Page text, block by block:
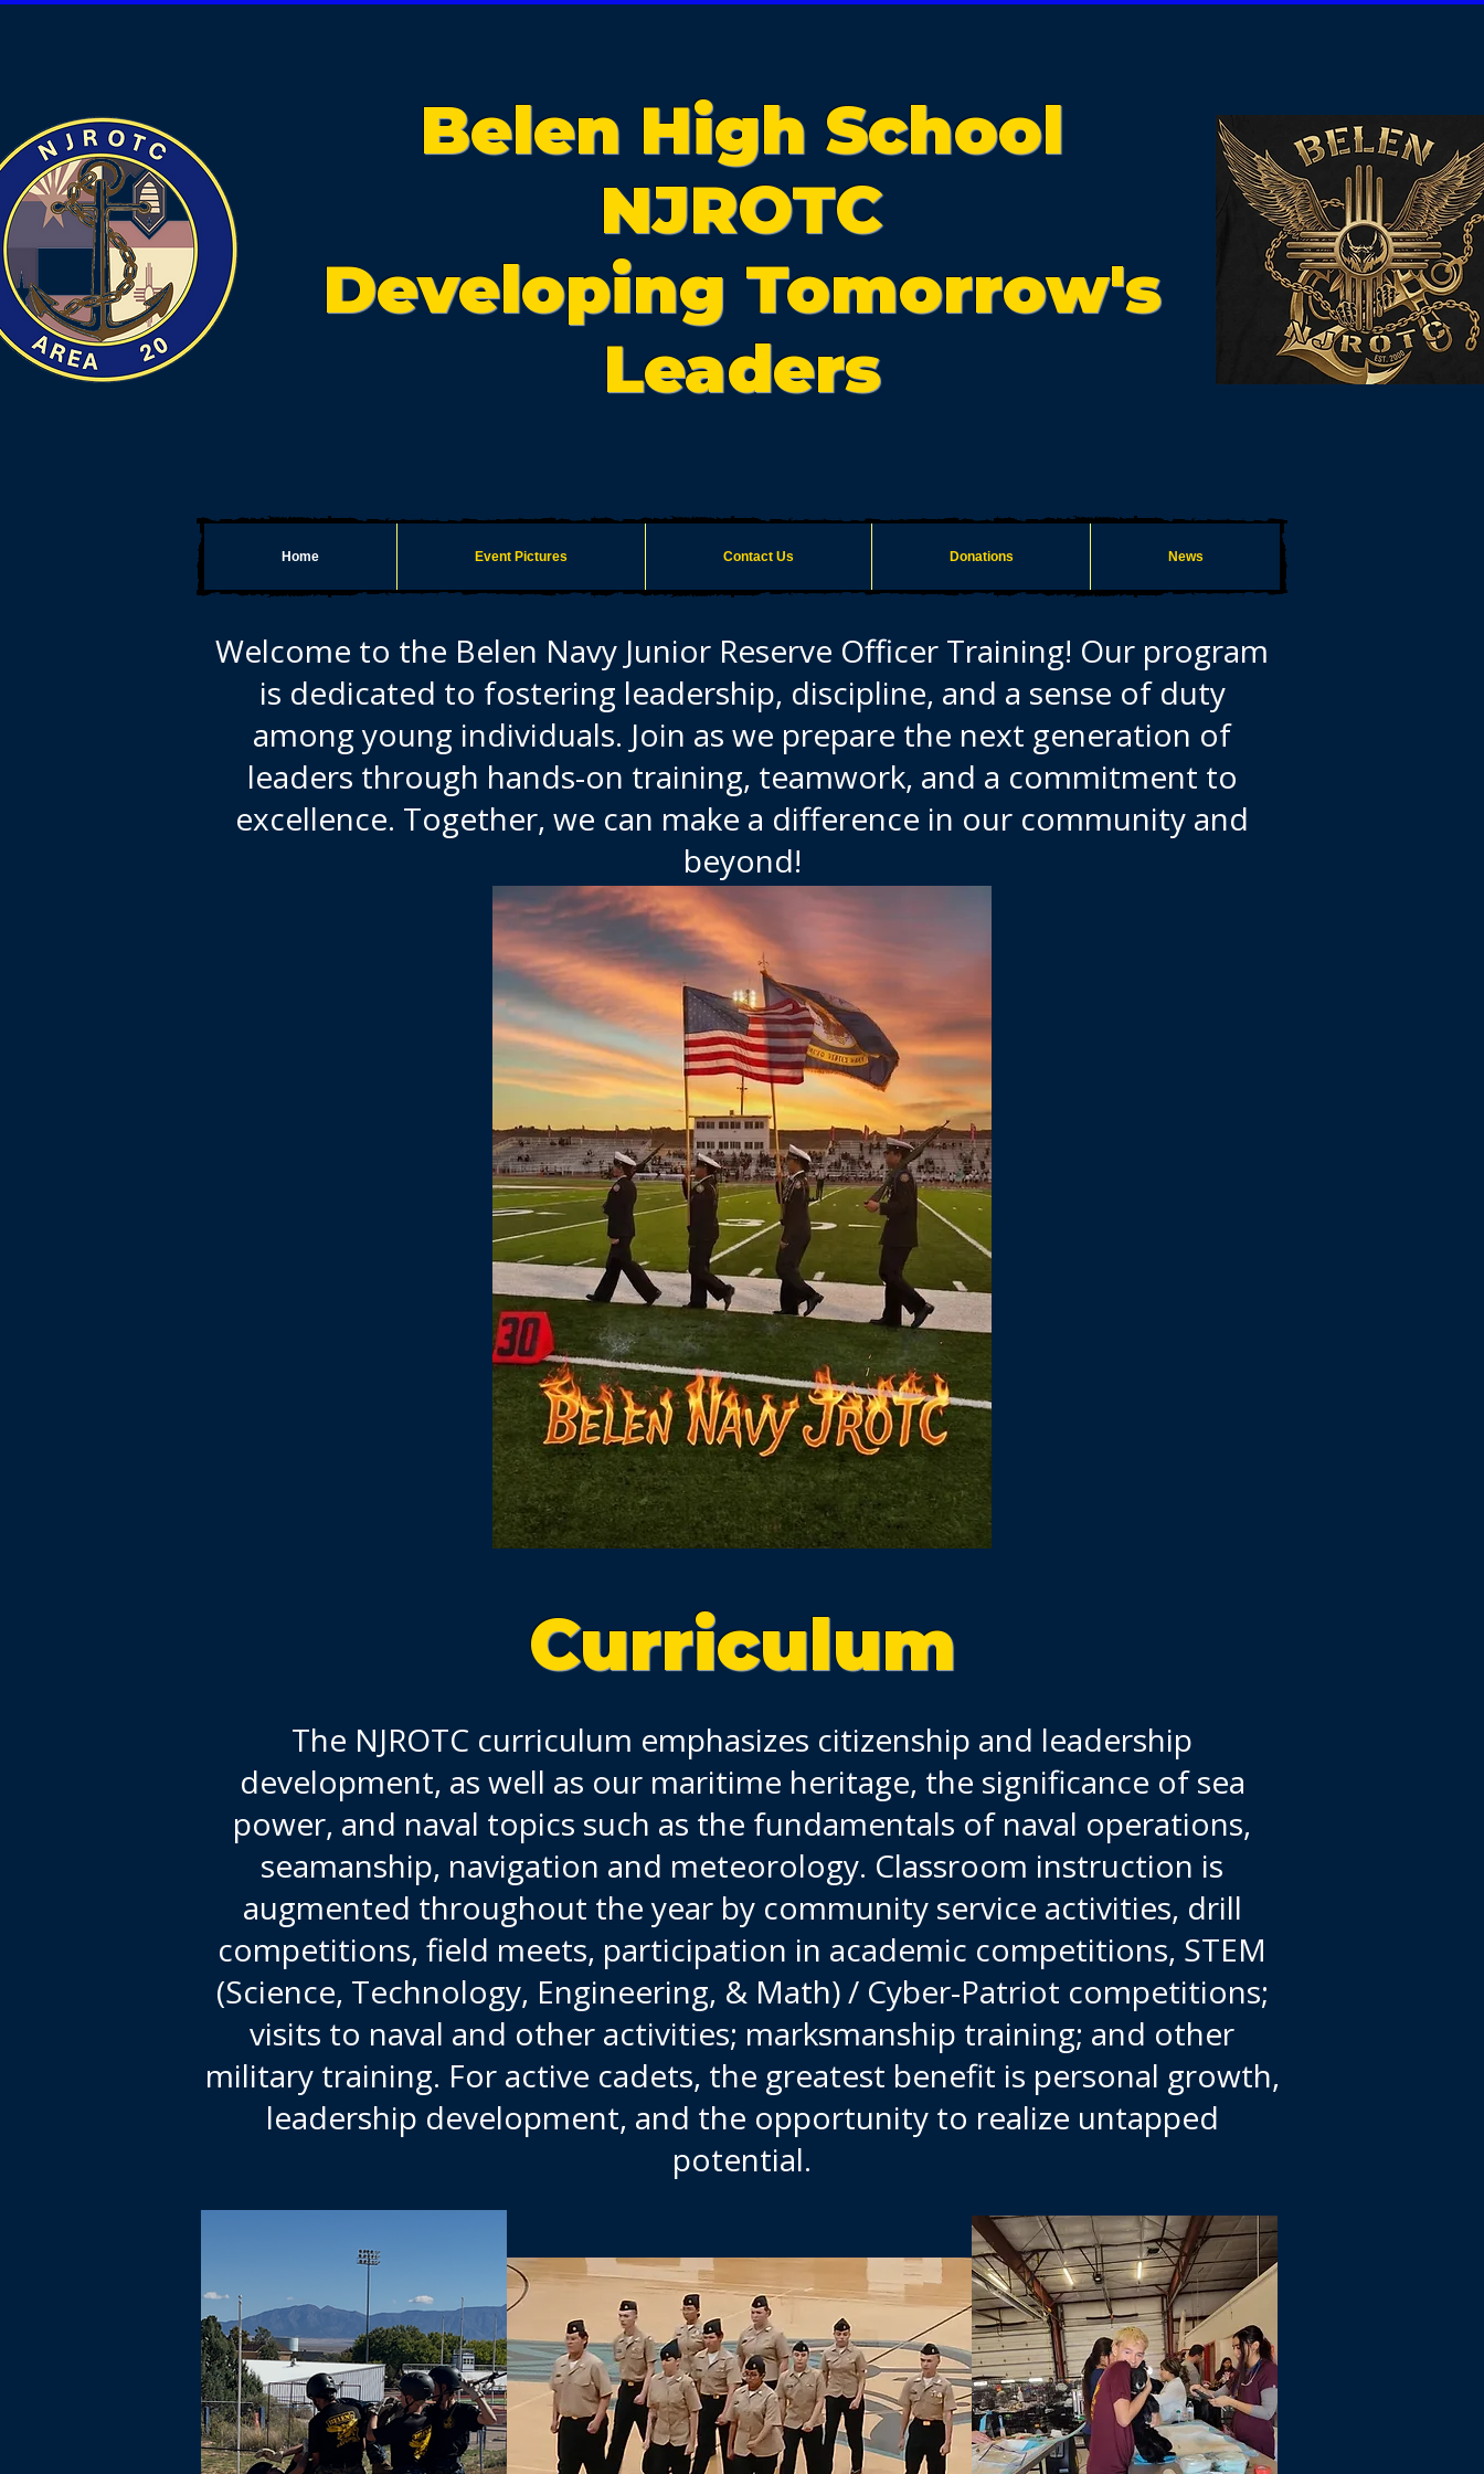
Belen High School
NJROTC
Developing Tomorrow's
Leaders
Home Event Pictures Contact Us Donations News
Welcome to the Belen Navy Junior Reserve Officer Training! Our program
is dedicated to fostering leadership, discipline, and a sense of duty
among young individuals. Join as we prepare the next generation of
leaders through hands-on training, teamwork, and a commitment to
excellence. Together, we can make a difference in our community and
beyond!
Curriculum
The NJROTC curriculum emphasizes citizenship and leadership
development, as well as our maritime heritage, the significance of sea
power, and naval topics such as the fundamentals of naval operations,
seamanship, navigation and meteorology. Classroom instruction is
augmented throughout the year by community service activities, drill
competitions, field meets, participation in academic competitions, STEM
(Science, Technology, Engineering, & Math) / Cyber-Patriot competitions;
visits to naval and other activities; marksmanship training; and other
military training. For active cadets, the greatest benefit is personal growth,
leadership development, and the opportunity to realize untapped
potential.